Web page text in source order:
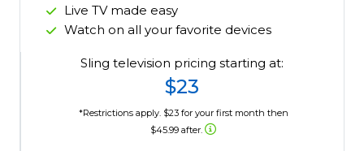
Live TV made easy
Watch on all your favorite devices
Sling television pricing starting at:
$23
*Restrictions apply. $23 for your first month then
$45.99 after.